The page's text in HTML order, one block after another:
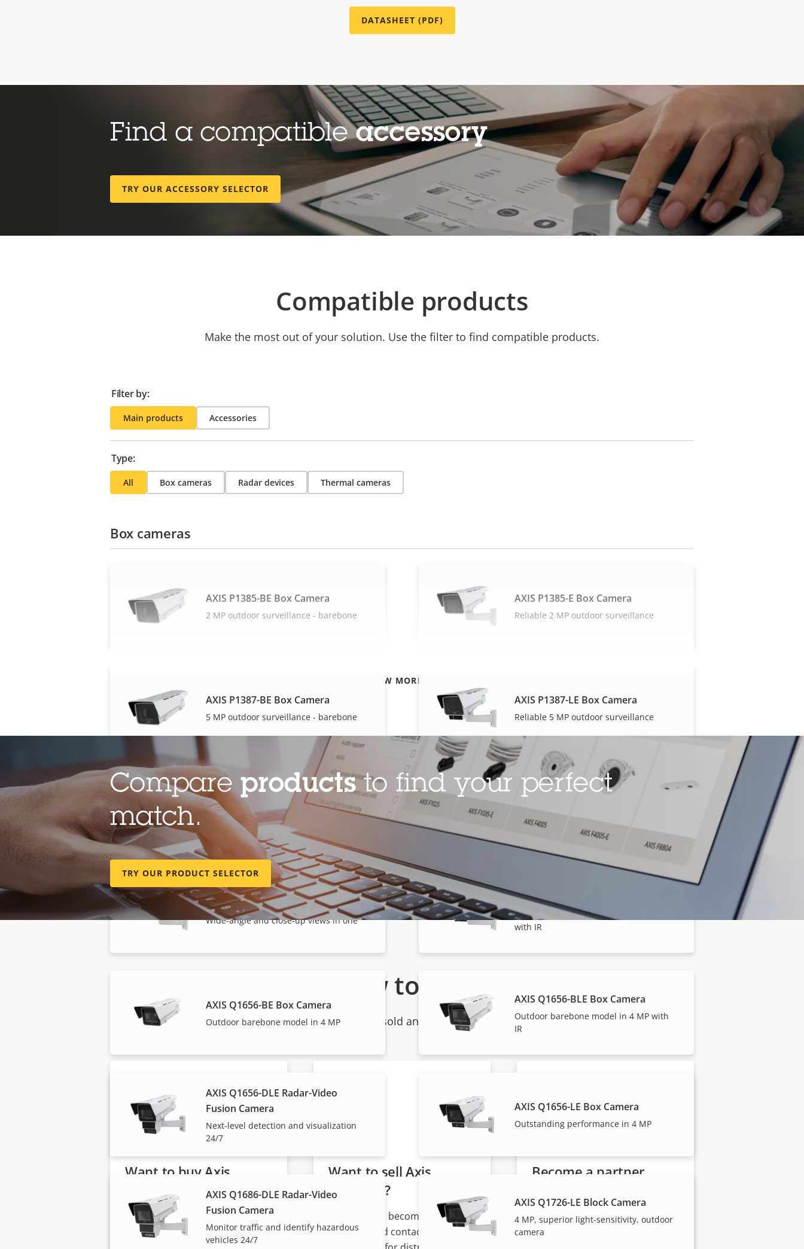
DATASHEET (PDF)
Find a compatibleaccessory
TRY OUR ACCESSORY SELECTOR
Compatible products
Make the most out of your solution. Use the filter to find compatible products.
Filter by:
Main products Accessories
Type:
All Box cameras Radar devices Thermal cameras
VIEW MORE
Box cameras
AXIS P1385-BE Box Camera
2 MP outdoor surveillance - barebone
AXIS P1385-E Box Camera
Reliable 2 MP outdoor surveillance
AXIS P1387-BE Box Camera
5 MP outdoor surveillance - barebone
AXIS P1387-LE Box Camera
Reliable 5 MP outdoor surveillance
AXIS P1388-BE Box Camera
8 MP outdoor surveillance - barebone Reliable 8 MP outdoor surveillance
AXIS P1518-E Box Camera
Wide-angle and close-up views in one
AXIS P1518-LE Box Camera
Wide-angle and close-up views in one
with IR
AXIS Q1656-BE Box Camera
Outdoor barebone model in 4 MP
AXIS Q1656-BLE Box Camera
Outdoor barebone model in 4 MP with
IR
AXIS Q1656-DLE Radar-Video
Fusion Camera
Next-level detection and visualization
24/7
AXIS Q1656-LE Box Camera
Outstanding performance in 4 MP
AXIS Q1686-DLE Radar-Video
Fusion Camera
Monitor traffic and identify hazardous
vehicles 24/7
AXIS Q1726-LE Block Camera
4 MP, superior light-sensitivity, outdoor
camera
Compareproductsto find your perfect
match.
TRY OUR PRODUCT SELECTOR
How to buy
Axis solutions and individual products are sold and expertly installed by our trusted partners.
Want to buy Axis
Find resellers, system
integrators and installers of Axis
Want to sell Axis
products?
Interested in becoming a
reseller? Find contact
Become a partner
Are you a reseller, distributor,
system integrator or installer?
We have partners in nearly